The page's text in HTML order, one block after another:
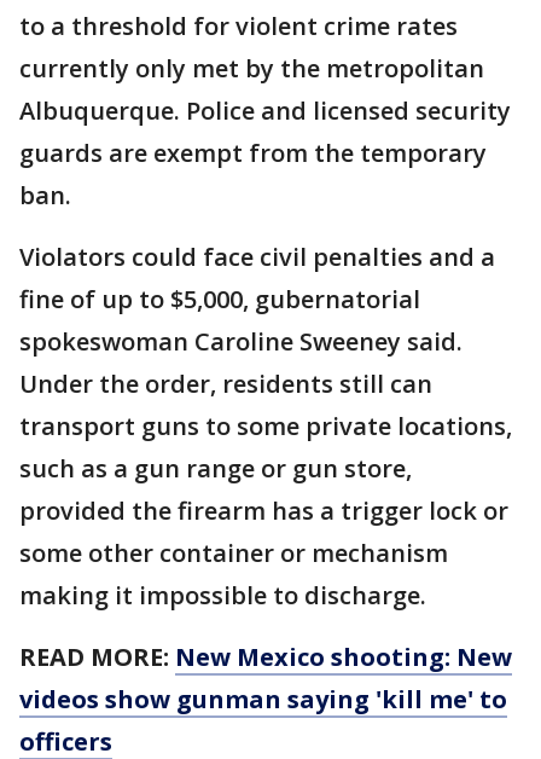
to a threshold for violent crime rates
currently only met by the metropolitan
Albuquerque. Police and licensed security
guards are exempt from the temporary
ban.
Violators could face civil penalties and a
fine of up to $5,000, gubernatorial
spokeswoman Caroline Sweeney said.
Under the order, residents still can
transport guns to some private locations,
such as a gun range or gun store,
provided the firearm has a trigger lock or
some other container or mechanism
making it impossible to discharge.
READ MORE: New Mexico shooting: New
videos show gunman saying 'kill me' to
officers